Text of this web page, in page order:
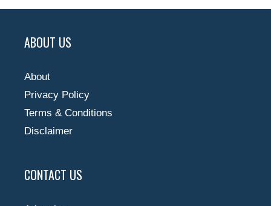
ABOUT US
About
Privacy Policy
Terms & Conditions
Disclaimer
CONTACT US